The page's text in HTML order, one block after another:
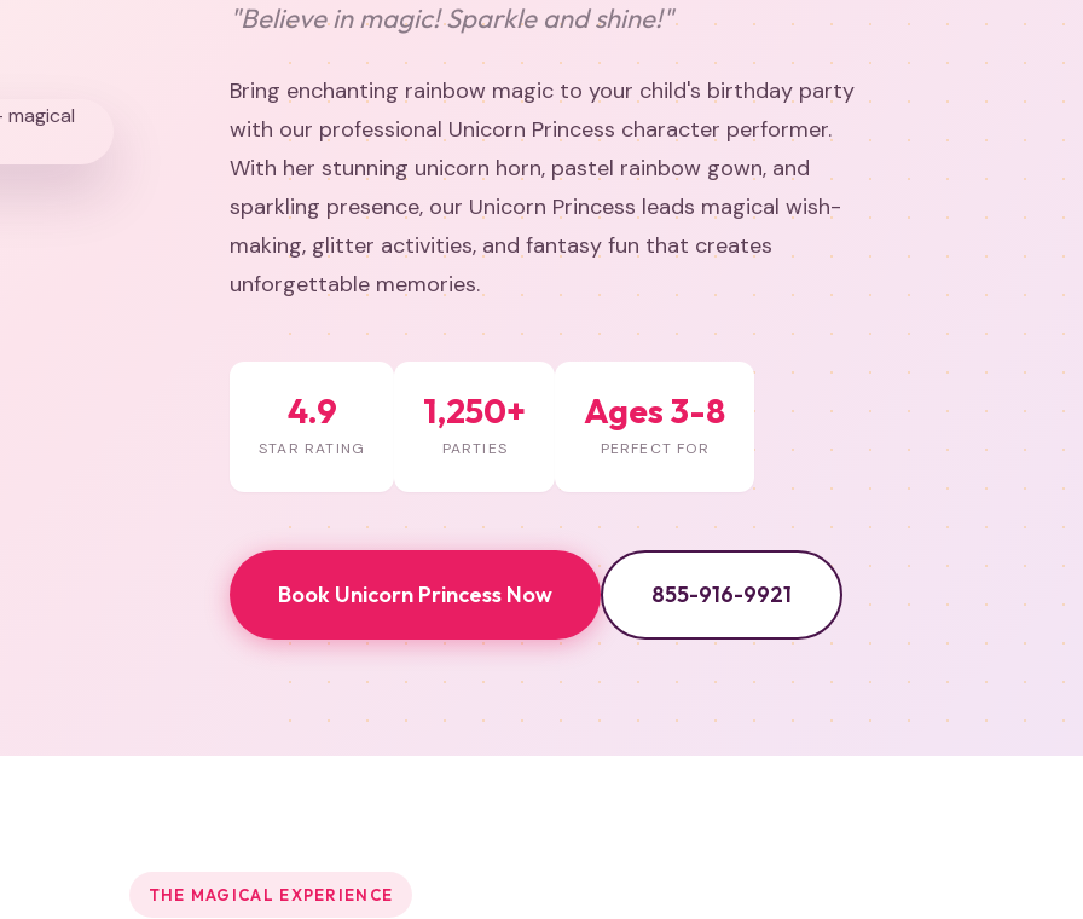
"Believe in magic! Sparkle and shine!"
Bring enchanting rainbow magic to your child's birthday party
with our professional Unicorn Princess character performer.
With her stunning unicorn horn, pastel rainbow gown, and
sparkling presence, our Unicorn Princess leads magical wish-
making, glitter activities, and fantasy fun that creates
unforgettable memories.
4.9
STAR RATING
1,250+
PARTIES
Ages 3-8
PERFECT FOR
Book Unicorn Princess Now 855-916-9921
THE MAGICAL EXPERIENCE